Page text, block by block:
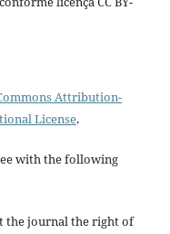
Attribution-
License.
with the following
the journal the right of